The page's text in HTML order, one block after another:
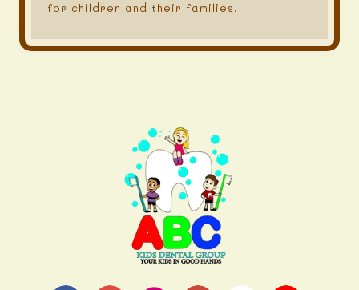
for children and their families.